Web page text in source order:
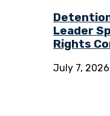
Leader
Rights
July 7, 2026